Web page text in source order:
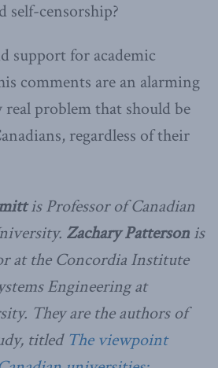
censorship?
support for academic
comments are an alarming
real problem that should be
regardless of their
is Professor of Canadian
Zachary Patterson is
at the Concordia Institute
Engineering at
They are the authors of
titled The viewpoint